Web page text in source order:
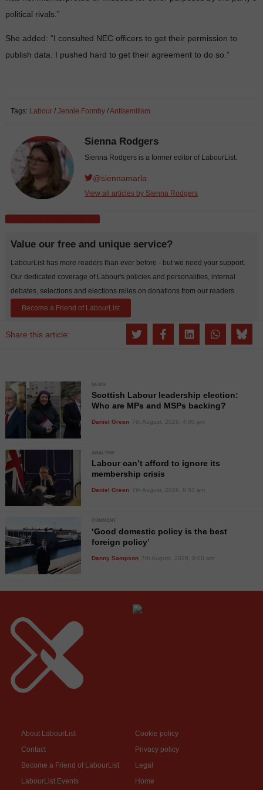
Share this article:
political rivals.”
She added: “I consulted NEC officers to get their permission to
publish data. I pushed hard to get their agreement to do so.”
Tags: Labour / Jennie Formby /Antisemitism
Sienna Rodgers
Sienna Rodgers is a former editor of LabourList.
@siennamarla
View all articles by Sienna Rodgers
Subscribe to our daily email
Value our free and unique service?
LabourList has more readers than ever before - but we need your support.
Our dedicated coverage of Labour's policies and personalities, internal
debates, selections and elections relies on donations from our readers.
Become a Friend of LabourList
NEWS
Scottish Labour leadership election:
Who are MPs and MSPs backing?
Daniel Green 7th August, 2026, 4:00 pm
ANALYSIS
Labour can’t afford to ignore its
membership crisis
Daniel Green 7th August, 2026, 8:53 am
COMMENT
‘Good domestic policy is the best
foreign policy’
Danny Sampson 7th August, 2026, 6:00 am
About LabourList
Contact
Become a Friend of LabourList
LabourList Events
Cookie policy
Privacy policy
Legal
Home